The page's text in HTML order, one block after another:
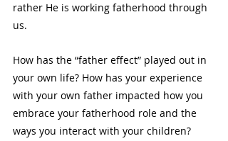
rather He is working fatherhood through
us.
How has the “father effect” played out in
your own life? How has your experience
with your own father impacted how you
embrace your fatherhood role and the
ways you interact with your children?